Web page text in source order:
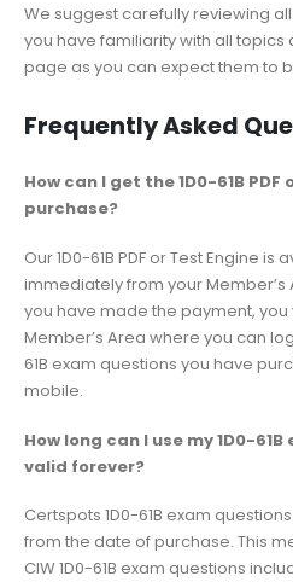
We suggest carefully reviewing
you have familiarity with all
page as you can expect them to
Frequently Asked
How can I get the 1D0-61B
purchase?
Our 1D0-61B PDF or Test Engine
immediately from your
you have made the payment,
Member’s Area where you can
61B exam questions you have
mobile.
How long can I use my 1D0-
valid forever?
Certspots 1D0-61B exam
from the date of purchase. This
CIW 1D0-61B exam questions